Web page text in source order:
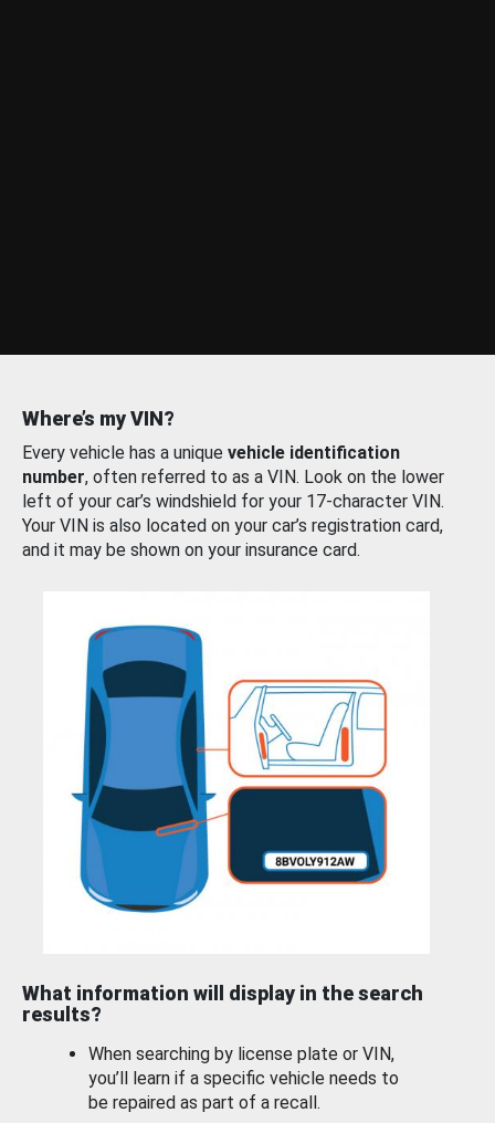
Where’s my VIN?
Every vehicle has a unique vehicle identification
number, often referred to as a VIN. Look on the lower
left of your car’s windshield for your 17-character VIN.
Your VIN is also located on your car’s registration card,
and it may be shown on your insurance card.
What information will display in the search
results?
When searching by license plate or VIN,
you’ll learn if a specific vehicle needs to
be repaired as part of a recall.